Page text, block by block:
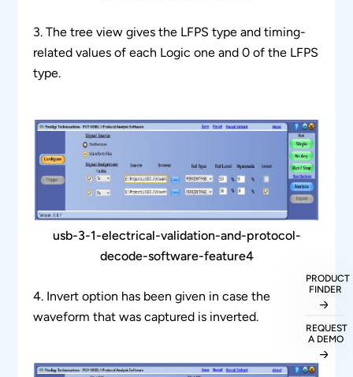
3. The tree view gives the LFPS type and timing-
related values of each Logic one and 0 of the LFPS
type.
usb-3-1-electrical-validation-and-protocol-
decode-software-feature4
4. Invert option has been given in case the
waveform that was captured is inverted.
PRODUCT
FINDER
REQUEST
A DEMO